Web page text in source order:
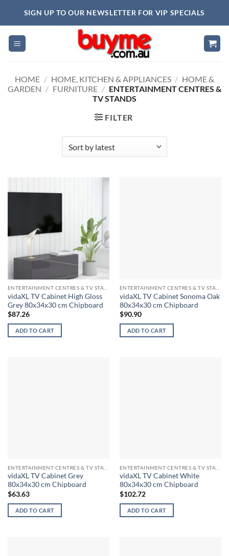
SIGN UP TO OUR NEWSLETTER FOR VIP SPECIALS
HOME / HOME, KITCHEN & APPLIANCES / HOME &
GARDEN / FURNITURE / ENTERTAINMENT CENTRES &
TV STANDS
FILTER
vidaXL TV Cabinet High Gloss
Grey 80x34x30 cm Chipboard
$87.26
ADD TO CART
vidaXL TV Cabinet Sonoma Oak
80x34x30 cm Chipboard
$90.90
ADD TO CART
vidaXL TV Cabinet Grey
80x34x30 cm Chipboard
$63.63
ADD TO CART
vidaXL TV Cabinet White
80x34x30 cm Chipboard
$102.72
ADD TO CART